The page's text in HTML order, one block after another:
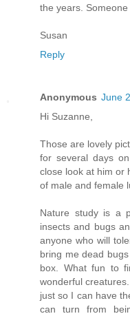
the years.
Susan
Reply
Anonymous June
Hi Suzanne,
Those are lovely
for several days
close look at him or
of male and female
Nature study is a
insects and bugs
anyone who will
bring me dead
box. What fun to
wonderful
just so I can have
can turn from